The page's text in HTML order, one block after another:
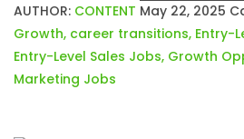
AUTHOR: CONTENT May 22, 2025
Growth, career transitions, Entry-
Entry-Level Sales Jobs, Growth
Marketing Jobs